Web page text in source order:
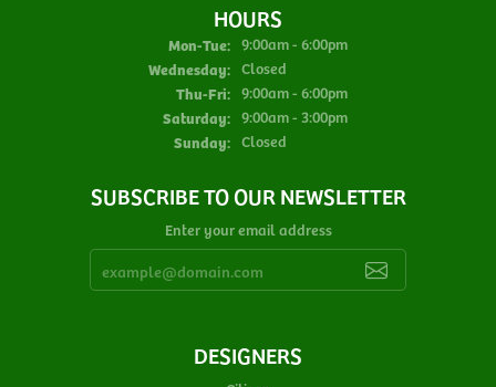
HOURS
Mon-Tue:Monday - Tuesday:
9:00am - 6:00pm
Wednesday: Closed
Thu-Fri:Thursday - Friday:
9:00am - 6:00pm
Saturday: 9:00am - 3:00pm
Sunday: Closed
SUBSCRIBE TO OUR NEWSLETTER
Enter your email address
DESIGNERS